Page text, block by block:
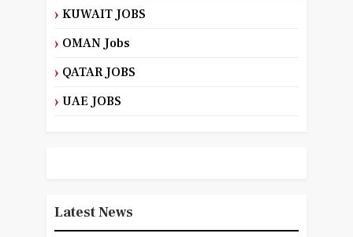
KUWAIT JOBS
OMAN Jobs
QATAR JOBS
UAE JOBS
Latest News